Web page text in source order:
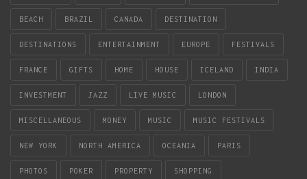
BEACH BRAZIL CANADA DESTINATION
DESTINATIONS ENTERTAINMENT EUROPE FESTIVALS
FRANCE GIFTS HOME HOUSE ICELAND INDIA
INVESTMENT JAZZ LIVE MUSIC LONDON
MISCELLANEOUS MONEY MUSIC MUSIC FESTIVALS
NEW YORK NORTH AMERICA OCEANIA PARIS
PHOTOS POKER PROPERTY SHOPPING